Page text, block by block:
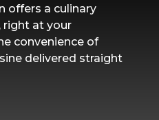
offers a culinary
right at your
convenience of
delivered straight